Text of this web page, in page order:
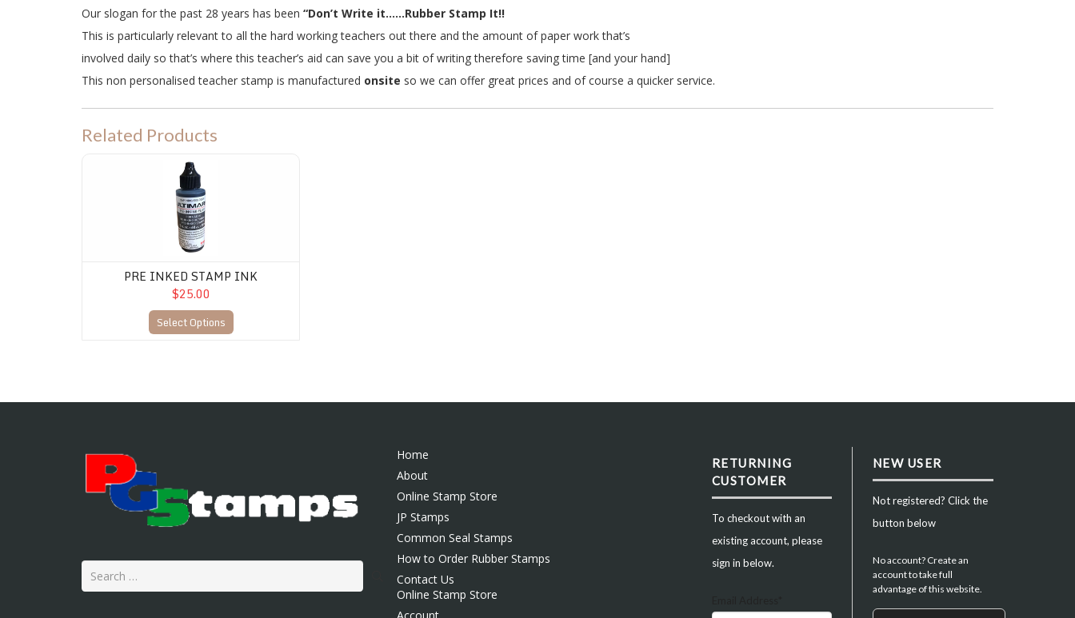
Our slogan for the past 28 years has been “Don’t Write it......Rubber Stamp It!!
This is particularly relevant to all the hard working teachers out there and the amount of paper work that’s
involved daily so that’s where this teacher’s aid can save you a bit of writing therefore saving time [and your hand]
This non personalised teacher stamp is manufactured onsite so we can offer great prices and of course a quicker service.
Related Products
PRE INKED STAMP INK
PRE INKED STAMP INK
$25.00
Select Options
Search
for:
Home
About
Online Stamp Store
JP Stamps
Common Seal Stamps
How to Order Rubber Stamps
Contact Us
Online Stamp Store
Account
RETURNING
CUSTOMER
To checkout with an
existing account, please
sign in below.
NEW USER
Not registered? Click the
button below
No account? Create an
account to take full
advantage of this website.